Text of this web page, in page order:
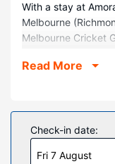
With a stay at
Melbourne
Melbourne Cricket
from Melbourne
Make yourself at
rooms featuring
Wired and
40-inch LCD
Read More
Check-in date:
Fri 7 August